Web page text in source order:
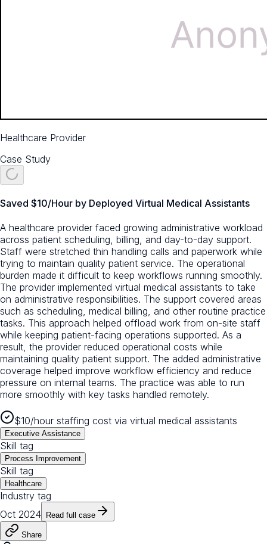
Healthcare Provider
Case Study
Saved $10/Hour by Deployed Virtual Medical Assistants
A healthcare provider faced growing administrative workload
across patient scheduling, billing, and day-to-day support.
Staff were stretched thin handling calls and paperwork while
trying to maintain quality patient service. The operational
burden made it difficult to keep workflows running smoothly.
The provider implemented virtual medical assistants to take
on administrative responsibilities. The support covered areas
such as scheduling, medical billing, and other routine practice
tasks. This approach helped offload work from on-site staff
while keeping patient-facing operations supported. As a
result, the provider reduced operational costs while
maintaining quality patient support. The added administrative
coverage helped improve workflow efficiency and reduce
pressure on internal teams. The practice was able to run
more smoothly with key tasks handled remotely.
$10/hour staffing cost via virtual medical assistants
Executive Assistance
Skill tag
Process Improvement
Skill tag
Healthcare
Industry tag
Oct 2024
Read full case
Share